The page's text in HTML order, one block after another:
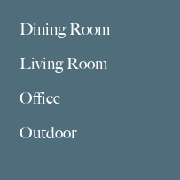
Dining Room
Living Room
Office
Outdoor